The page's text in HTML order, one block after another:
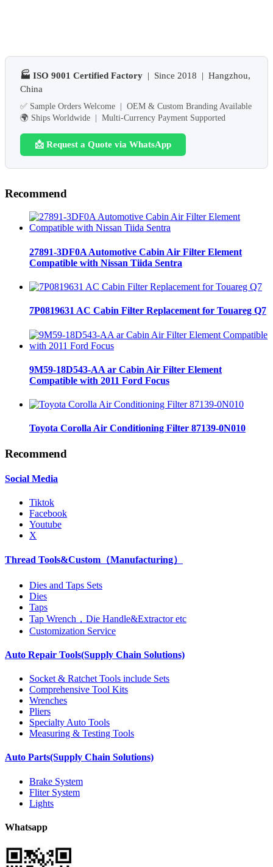
🏭 ISO 9001 Certified Factory | Since 2018 | Hangzhou,
China
✅ Sample Orders Welcome | OEM & Custom Branding Available
🌍 Ships Worldwide | Multi-Currency Payment Supported
📩 Request a Quote via WhatsApp
Recommend
27891-3DF0A Automotive Cabin Air Filter Element
Compatible with Nissan Tiida Sentra
7P0819631 AC Cabin Filter Replacement for Touareg Q7
9M59-18D543-AA ar Cabin Air Filter Element
Compatible with 2011 Ford Focus
Toyota Corolla Air Conditioning Filter 87139-0N010
Recommend
Social Media
Tiktok
Facebook
Youtube
X
Thread Tools&Custom（Manufacturing）
Dies and Taps Sets
Dies
Taps
Tap Wrench，Die Handle&Extractor etc
Customization Service
Auto Repair Tools(Supply Chain Solutions)
Socket & Ratchet Tools include Sets
Comprehensive Tool Kits
Wrenches
Pliers
Specialty Auto Tools
Measuring & Testing Tools
Auto Parts(Supply Chain Solutions)
Brake System
Fliter System
Lights
Whatsapp